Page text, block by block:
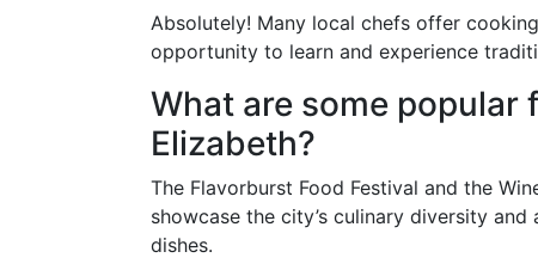
Absolutely! Many local chefs offer
opportunity to learn and experience
What are some popular
Elizabeth?
The Flavorburst Food Festival and the
showcase the city’s culinary diversity
dishes.